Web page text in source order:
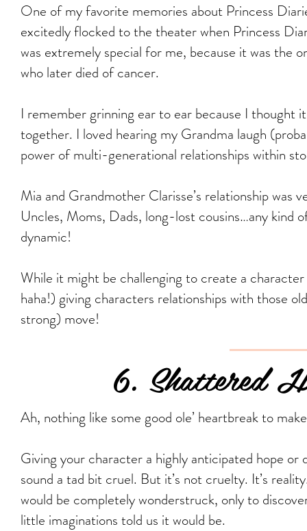
One of my favorite memories about Princess
excitedly flocked to the theater when Princess
was extremely special for me, because it was the
who later died of cancer.
I remember grinning ear to ear because I
together. I loved hearing my Grandma laugh
power of multi-generational relationships within
Mia and Grandmother Clarisse’s relationship
Uncles, Moms, Dads, long-lost cousins…any kind
dynamic!
While it might be challenging to create a
haha!) giving characters relationships with those
strong) move!
6. Shattered
Ah, nothing like some good ole’ heartbreak to
Giving your character a highly anticipated hope
sound a tad bit cruel. But it’s not cruelty. It’s
would be completely wonderstruck, only to
little imaginations told us it would be.